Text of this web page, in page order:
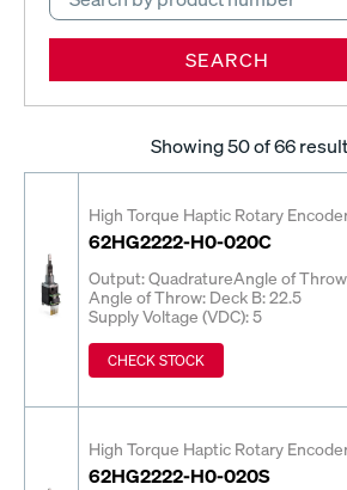
SEARCH
Showing50of 66
High Torque Haptic Rotary
62HG2222-H0-020C
Output: QuadratureAngle of
Angle of Throw: Deck B: 22.5
Supply Voltage (VDC): 5
CHECK STOCK
High Torque Haptic Rotary
62HG2222-H0-020S